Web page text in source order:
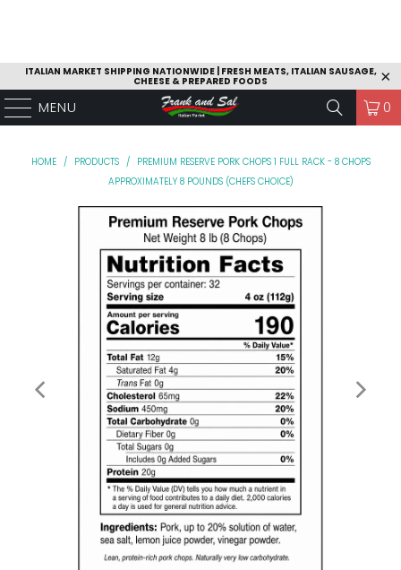
ITALIAN MARKET SHIPPING NATIONWIDE | FRESH MEATS, ITALIAN SAUSAGE,
CHEESE & PREPARED FOODS
MENU 0
HOME / PRODUCTS /
PREMIUM RESERVE PORK CHOPS 1 FULL RACK - 8 CHOPS
APPROXIMATELY 8 POUNDS (CHEFS CHOICE)